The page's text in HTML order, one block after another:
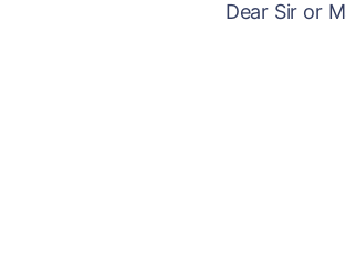
Dear Sir or